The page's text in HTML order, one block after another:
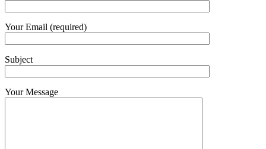
Your Email (required)
Subject
Your Message